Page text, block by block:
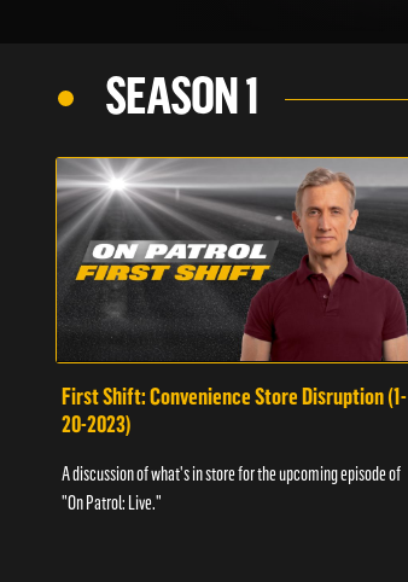
SEASON 1
First Shift: Convenience Store Disruption (1-
20-2023)
A discussion of what's in store for the upcoming episode of
"On Patrol: Live."